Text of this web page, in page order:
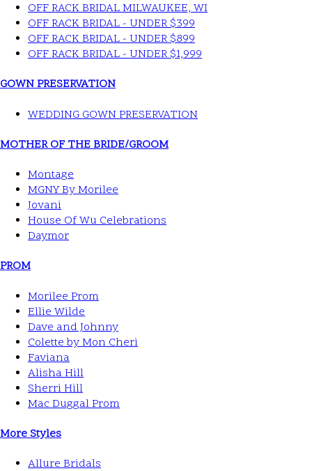
OFF RACK BRIDAL MILWAUKEE, WI
OFF RACK BRIDAL - UNDER $399
OFF RACK BRIDAL - UNDER $899
OFF RACK BRIDAL - UNDER $1,999
GOWN PRESERVATION
WEDDING GOWN PRESERVATION
MOTHER OF THE BRIDE/GROOM
Montage
MGNY By Morilee
Jovani
House Of Wu Celebrations
Daymor
PROM
Morilee Prom
Ellie Wilde
Dave and Johnny
Colette by Mon Cheri
Faviana
Alisha Hill
Sherri Hill
Mac Duggal Prom
More Styles
Allure Bridals